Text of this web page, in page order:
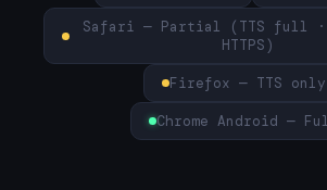
Safari — Partial (TTS full ·
HTTPS)
Firefox — TTS only
Chrome Android —